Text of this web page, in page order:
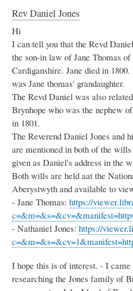
Rev Daniel Jones
Hi
I can tell you that the Revd
the son-in law of Jane Thomas
Cardiganshire. Jane died in
was Jane thomas' grandaughter.
The Revd Daniel was also
Brynhope who was the nephew
in 1801.
The Reverend Daniel Jones and
are mentioned in both of the
given as Daniel's address in the
Both wills are held aat the
Aberystwyth and available to
- Jane Thomas: https://
- Nathaniel Jones: https://
I hope this is of interest. - I
researching the Jones family of